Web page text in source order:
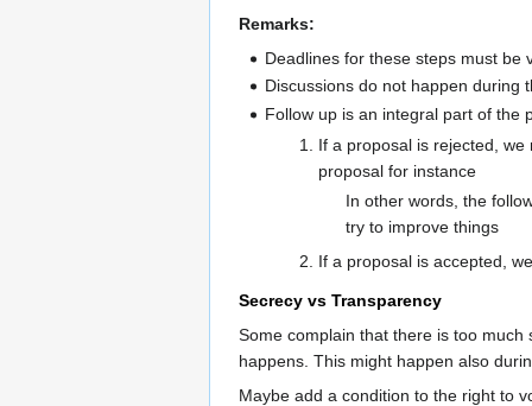
Remarks:
Deadlines for these steps must be
Discussions do not happen during
Follow up is an integral part of the
If a proposal is rejected,
proposal for instance
In other words, the
try to improve things
If a proposal is accepted,
Secrecy vs Transparency
Some complain that there is too
happens. This might happen also
Maybe add a condition to the right to